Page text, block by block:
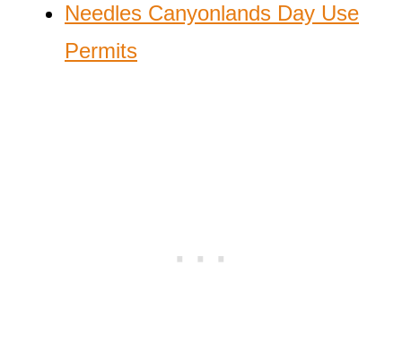
Needles Canyonlands Day Use
Permits